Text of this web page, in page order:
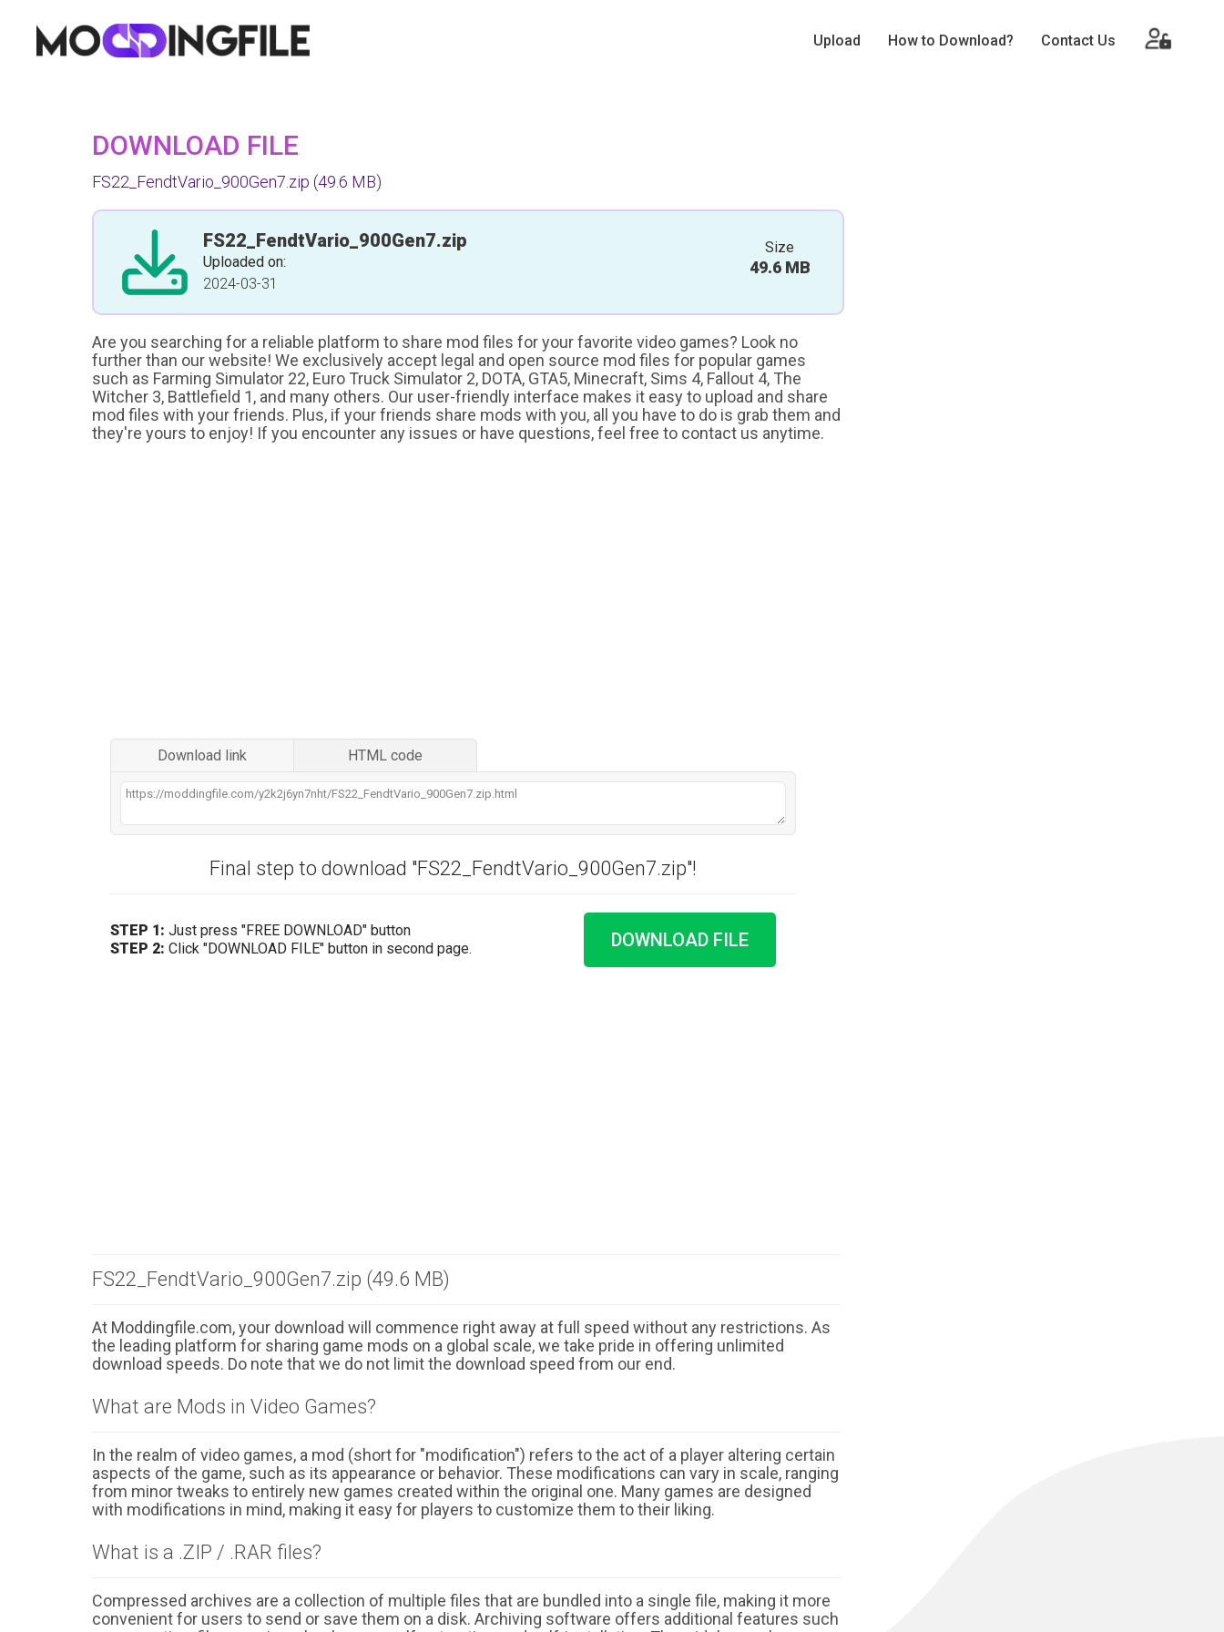
Upload How to Download? Contact Us
DOWNLOAD FILE
FS22_FendtVario_900Gen7.zip (49.6 MB)
FS22_FendtVario_900Gen7.zip
Uploaded on:
2024-03-31
Size
49.6 MB
Are you searching for a reliable platform to share mod files for your favorite video games? Look no
further than our website! We exclusively accept legal and open source mod files for popular games
such as Farming Simulator 22, Euro Truck Simulator 2, DOTA, GTA5, Minecraft, Sims 4, Fallout 4, The
Witcher 3, Battlefield 1, and many others. Our user-friendly interface makes it easy to upload and share
mod files with your friends. Plus, if your friends share mods with you, all you have to do is grab them and
they're yours to enjoy! If you encounter any issues or have questions, feel free to contact us anytime.
Download link HTML code
Final step to download "FS22_FendtVario_900Gen7.zip"!
STEP 1: Just press "FREE DOWNLOAD" button
STEP 2: Click "DOWNLOAD FILE" button in second page. DOWNLOAD FILE
FS22_FendtVario_900Gen7.zip (49.6 MB)
At Moddingfile.com, your download will commence right away at full speed without any restrictions. As
the leading platform for sharing game mods on a global scale, we take pride in offering unlimited
download speeds. Do note that we do not limit the download speed from our end.
What are Mods in Video Games?
In the realm of video games, a mod (short for "modification") refers to the act of a player altering certain
aspects of the game, such as its appearance or behavior. These modifications can vary in scale, ranging
from minor tweaks to entirely new games created within the original one. Many games are designed
with modifications in mind, making it easy for players to customize them to their liking.
What is a .ZIP / .RAR files?
Compressed archives are a collection of multiple files that are bundled into a single file, making it more
convenient for users to send or save them on a disk. Archiving software offers additional features such